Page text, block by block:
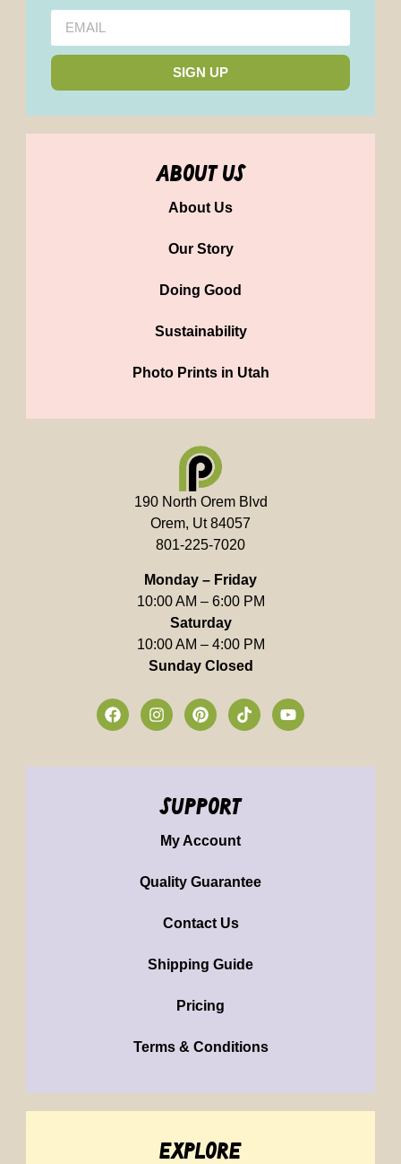
SIGN UP
about us
About Us
Our Story
Doing Good
Sustainability
Photo Prints in Utah
190 North Orem Blvd
Orem, Ut 84057
801-225-7020
Monday – Friday
10:00 AM – 6:00 PM
Saturday
10:00 AM – 4:00 PM
Sunday Closed
support
My Account
Quality Guarantee
Contact Us
Shipping Guide
Pricing
Terms & Conditions
explore